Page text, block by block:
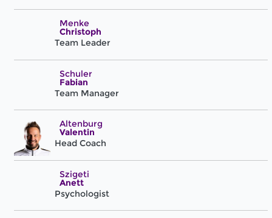
Menke
Christoph
Team Leader
Schuler
Fabian
Team Manager
Altenburg
Valentin
Head Coach
Szigeti
Anett
Psychologist